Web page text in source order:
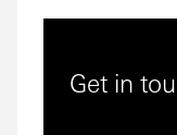
Get in